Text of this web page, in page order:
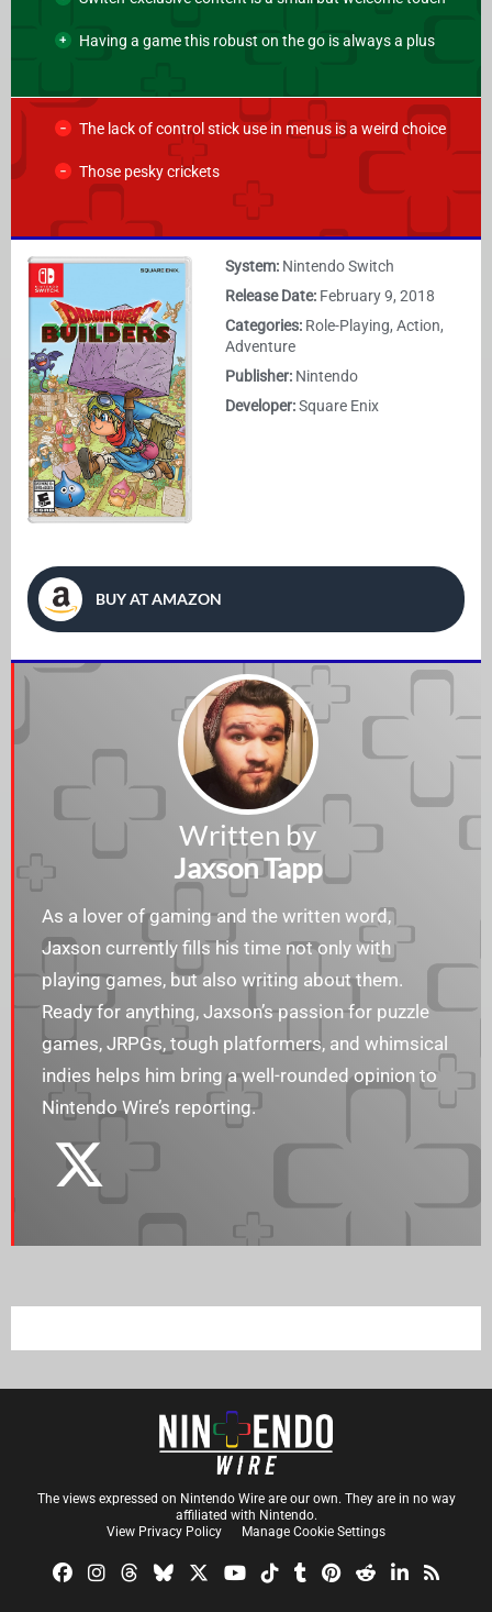
Having a game this robust on the go is always a plus
The lack of control stick use in menus is a weird choice
Those pesky crickets
System: Nintendo Switch
Release Date: February 9, 2018
Categories: Role-Playing, Action,
Adventure
Publisher: Nintendo
Developer:Square Enix
BUY AT AMAZON
Written by
Jaxson Tapp
As a lover of gaming and the written word,
Jaxson currently fills his time not only with
playing games, but also writing about them.
Ready for anything, Jaxson’s passion for puzzle
games, JRPGs, tough platformers, and whimsical
indies helps him bring a well-rounded opinion to
Nintendo Wire’s reporting.
The views expressed on Nintendo Wire are our own. They are in no way
affiliated with Nintendo.
View Privacy Policy
Manage Cookie Settings